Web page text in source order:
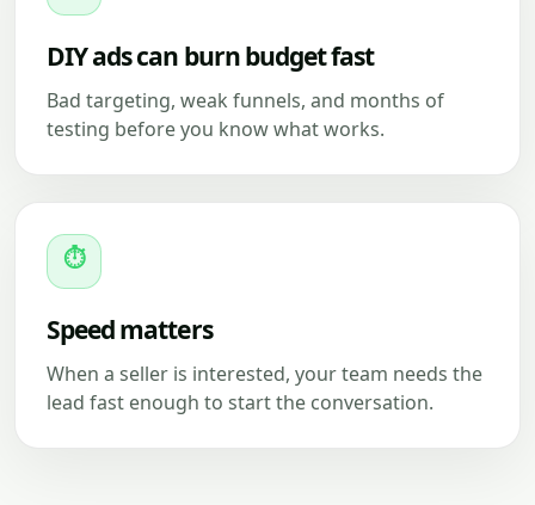
DIY ads can burn budget fast
Bad targeting, weak funnels, and months of
testing before you know what works.
⏱
Speed matters
When a seller is interested, your team needs the
lead fast enough to start the conversation.